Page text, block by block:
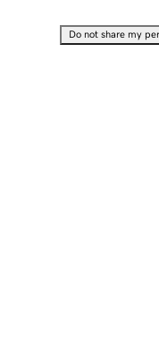
Do not share my